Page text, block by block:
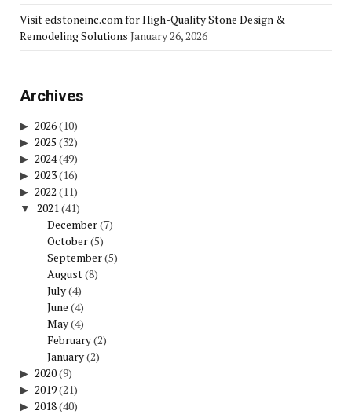
Visit edstoneinc.com for High-Quality Stone Design &
Remodeling Solutions January 26, 2026
Archives
2026(10)
2025 (32)
2024(49)
2023(16)
2022 (11)
2021(41)
December(7)
October(5)
September(5)
August(8)
July(4)
June (4)
May(4)
February(2)
January(2)
2020(9)
2019(21)
2018(40)